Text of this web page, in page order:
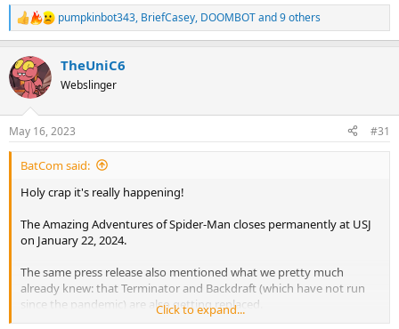
R
e
c
t
i
s
:
pumpkinbot343, BriefCasey, DOOMBOTand 9 others
TheUniC6
Webslinger
May 16, 2023 #31
BatCom said:
Holy crap it's really happening!
The Amazing Adventures of Spider-Man closes permanently at USJ
on January 22, 2024.
The same press release also mentioned what we pretty much
already knew: that Terminator and Backdraft (which have not run
since the pandemic) are also getting replaced.
Click to expand...